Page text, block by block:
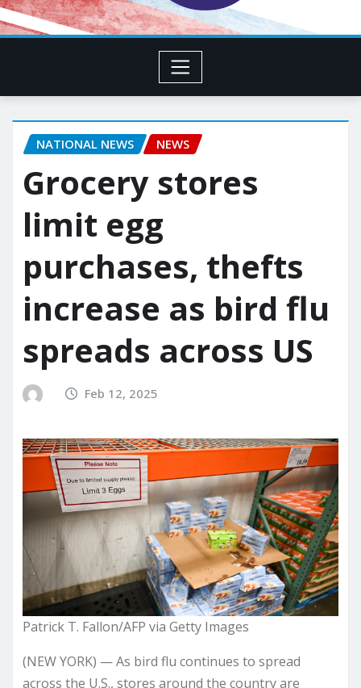
NATIONAL NEWS NEWS
Grocery stores
limit egg
purchases, thefts
increase as bird flu
spreads across US
Feb 12, 2025
Patrick T. Fallon/AFP via Getty Images
(NEW YORK) — As bird flu continues to spread
across the U.S., stores around the country are